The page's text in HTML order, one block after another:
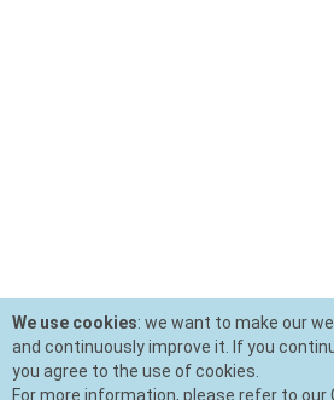
We use cookies: we want to make our
and continuously improve it. If you
you agree to the use of cookies.
For more information, please refer to